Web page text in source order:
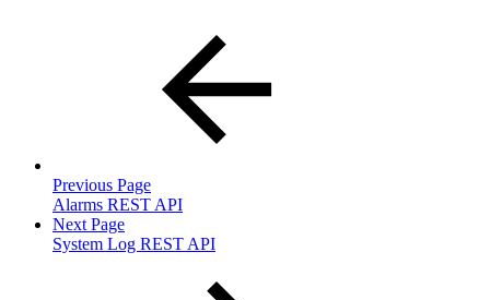
Previous Page
Alarms REST API
Next Page
System Log REST API